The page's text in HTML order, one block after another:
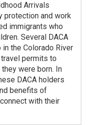
Arrivals
protection and work
immigrants who
Several DACA
the Colorado River
permits to
were born. In
DACA holders
benefits of
with their